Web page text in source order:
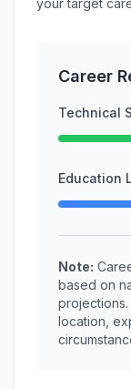
your target
Career
Technical
Education
Note:
based on
location,